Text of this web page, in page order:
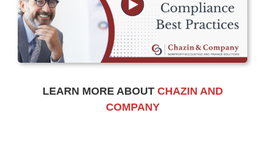
LEARN MORE ABOUT CHAZIN AND
COMPANY